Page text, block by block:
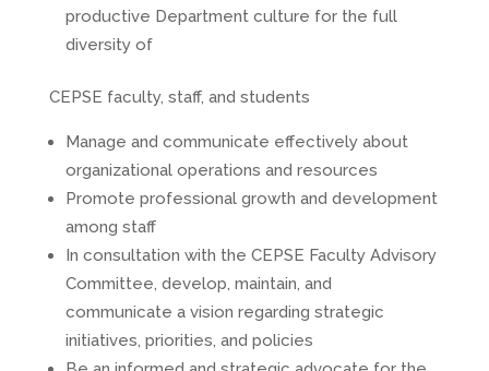
productive Department culture for the full
diversity of
CEPSE faculty, staff, and students
Manage and communicate effectively about
organizational operations and resources
Promote professional growth and development
among staff
In consultation with the CEPSE Faculty Advisory
Committee, develop, maintain, and
communicate a vision regarding strategic
initiatives, priorities, and policies